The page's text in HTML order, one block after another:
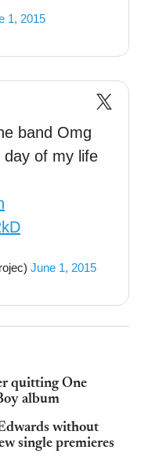
1, 2015
band Omg
of my life
June 1, 2015
quitting One
album
without
single premieres